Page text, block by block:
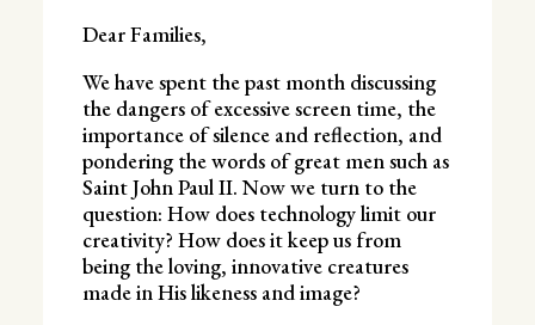
Dear Families,
We have spent the past month discussing
the dangers of excessive screen time, the
importance of silence and reflection, and
pondering the words of great men such as
Saint John Paul II. Now we turn to the
question: How does technology limit our
creativity? How does it keep us from
being the loving, innovative creatures
made in His likeness and image?